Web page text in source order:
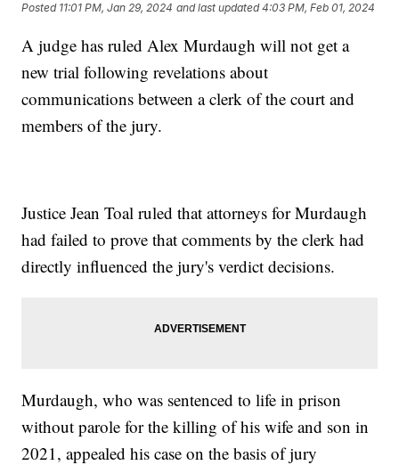
Posted 11:01 PM, Jan 29, 2024 and last updated 4:03 PM, Feb 01, 2024
A judge has ruled Alex Murdaugh will not get a
new trial following revelations about
communications between a clerk of the court and
members of the jury.
Justice Jean Toal ruled that attorneys for Murdaugh
had failed to prove that comments by the clerk had
directly influenced the jury's verdict decisions.
Murdaugh, who was sentenced to life in prison
without parole for the killing of his wife and son in
2021, appealed his case on the basis of jury